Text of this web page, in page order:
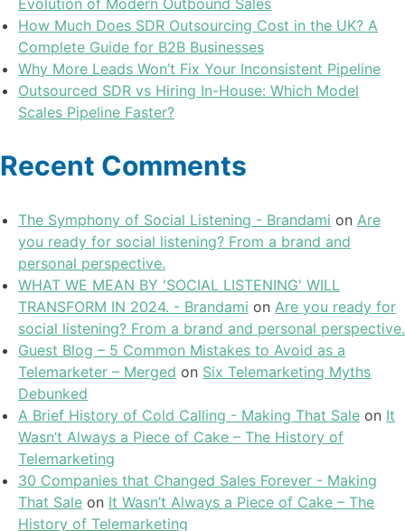
Evolution of Modern Outbound Sales
How Much Does SDR Outsourcing Cost in the UK? A
Complete Guide for B2B Businesses
Why More Leads Won’t Fix Your Inconsistent Pipeline
Outsourced SDR vs Hiring In-House: Which Model
Scales Pipeline Faster?
Recent Comments
The Symphony of Social Listening - Brandami on Are
you ready for social listening? From a brand and
personal perspective.
WHAT WE MEAN BY 'SOCIAL LISTENING' WILL
TRANSFORM IN 2024. - Brandami on Are you ready for
social listening? From a brand and personal perspective.
Guest Blog – 5 Common Mistakes to Avoid as a
Telemarketer – Merged on Six Telemarketing Myths
Debunked
A Brief History of Cold Calling - Making That Sale on It
Wasn’t Always a Piece of Cake – The History of
Telemarketing
30 Companies that Changed Sales Forever - Making
That Sale on It Wasn’t Always a Piece of Cake – The
History of Telemarketing